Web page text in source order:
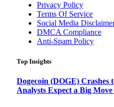
Privacy Policy
Terms Of Service
Social Media
DMCA Compliance
Anti-Spam Policy
Top Insights
Dogecoin (DOGE) Crashes
Analysts Expect a Big